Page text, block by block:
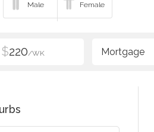
$220/WK